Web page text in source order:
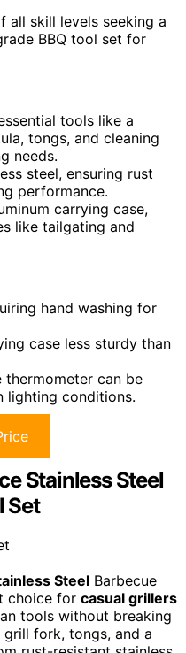
all skill levels seeking a
BBQ tool set for
tools like a
tongs, and cleaning
needs.
steel, ensuring rust
performance.
carrying case,
like tailgating and
hand washing for
case less sturdy than
can be
conditions.
Stainless Steel
Set
Steel Barbecue
choice for casual grillers
tools without breaking
fork, tongs, and a